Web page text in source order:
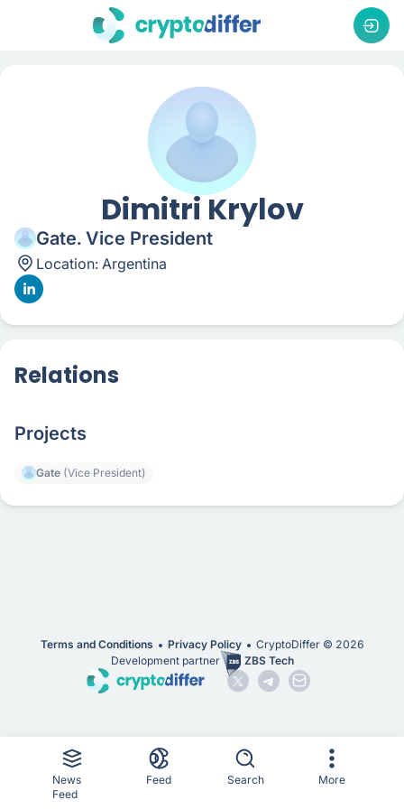
Dimitri Krylov
Gate. Vice President
Location: Argentina
Relations
Projects
Gate (Vice President)
Terms and Conditions Privacy Policy CryptoDiffer © 2026
Development partner
ZBS Tech
News
Feed
Feed Search More